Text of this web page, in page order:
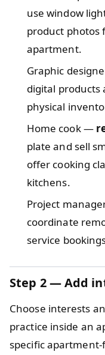
use window
product photos
apartment.
Graphic
digital
physical
Home cook —
plate and sell
offer cooking
kitchens.
Project
coordinate
service
Step 2 — Add
Choose interests
practice inside an
specific